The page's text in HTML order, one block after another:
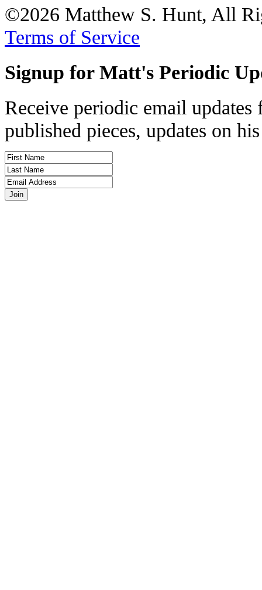
©2026 Matthew S. Hunt, All
Terms of Service
Signup for Matt's Periodic
Receive periodic email
published pieces, updates on